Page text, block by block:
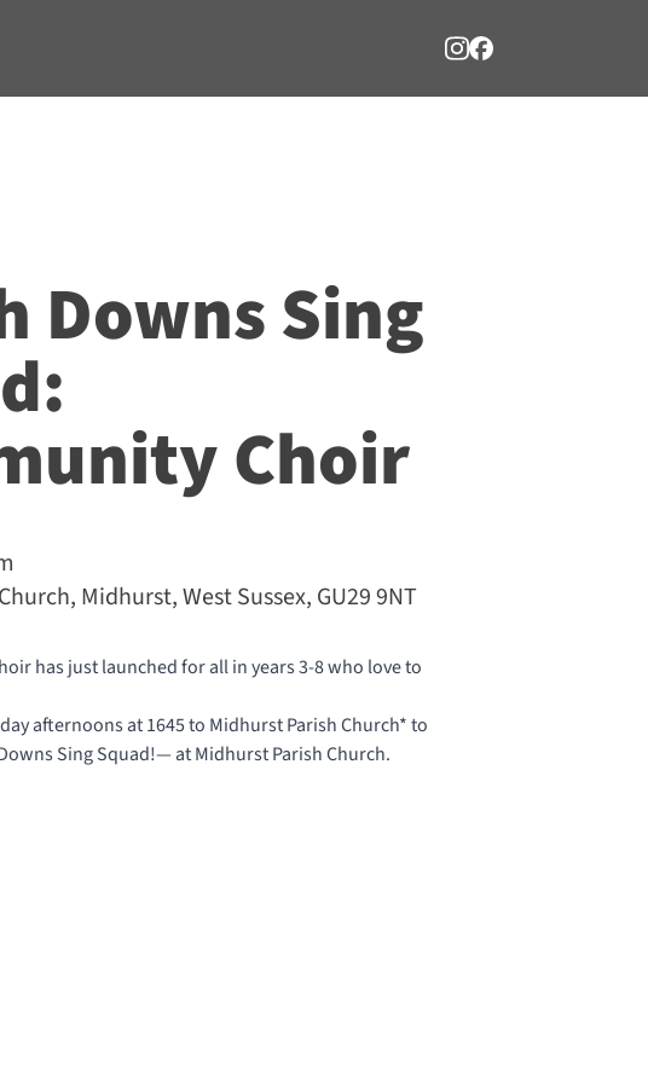
Downs Sing
Choir
Midhurst, West Sussex, GU29 9NT
has just launched for all in years 3-8 who love to
afternoons at 1645 to Midhurst Parish Church* to
Sing Squad!— atMidhurst Parish Church.